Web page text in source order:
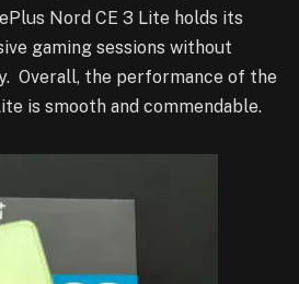
Nord CE 3 Lite holds its
gaming sessions without
Overall, the performance of the
is smooth and commendable.